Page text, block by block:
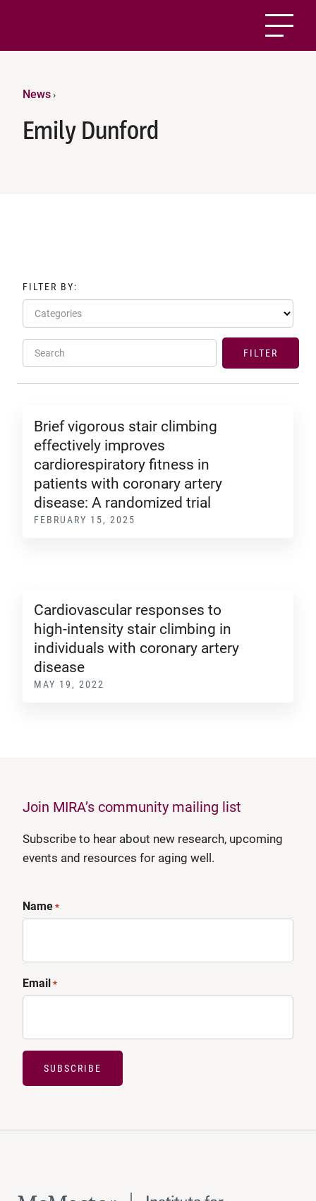
News›
Emily Dunford
FILTER BY:
Categories
Search FILTER
Brief vigorous stair climbing
effectively improves
cardiorespiratory fitness in
patients with coronary artery
disease: A randomized trial
FEBRUARY 15, 2025
Cardiovascular responses to
high-intensity stair climbing in
individuals with coronary artery
disease
MAY 19, 2022
Join MIRA’s community mailing list
Subscribe to hear about new research, upcoming
events and resources for aging well.
Name*
Email*
SUBSCRIBE